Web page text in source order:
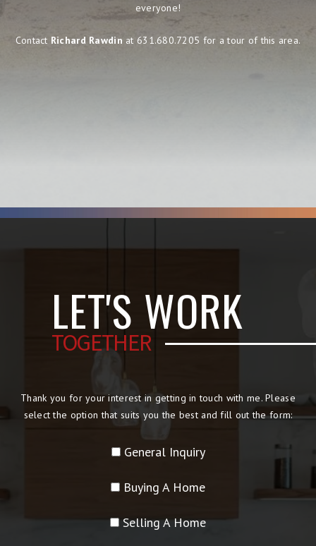
everyone!
Contact Richard Rawdin at 631.680.7205 for a tour of this area.
LET'S WORK
TOGETHER
Thank you for your interest in getting in touch with me. Please
select the option that suits you the best and fill out the form:
General Inquiry
Buying A Home
Selling A Home